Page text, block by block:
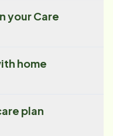
your Care
home
plan